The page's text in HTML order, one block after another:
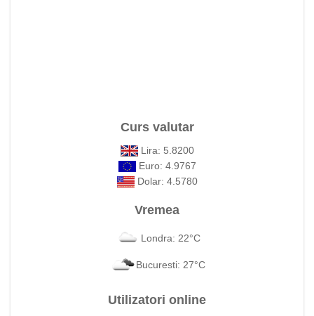
Curs valutar
Lira: 5.8200
Euro: 4.9767
Dolar: 4.5780
Vremea
Londra: 22°C
Bucuresti: 27°C
Utilizatori online